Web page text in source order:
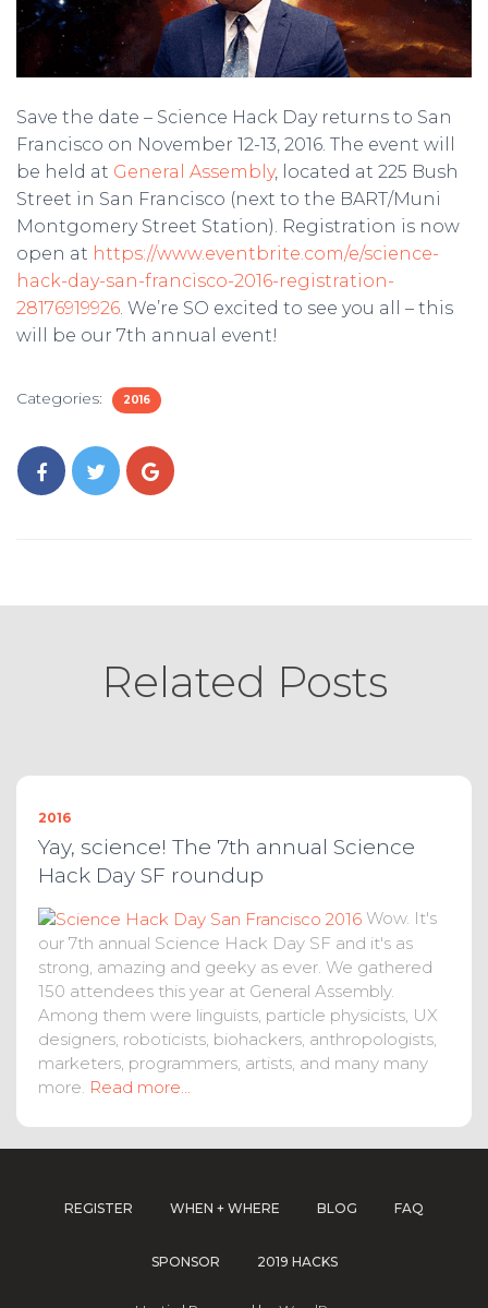
Save the date – Science Hack Day returns to San
Francisco on November 12-13, 2016. The event will
be held at General Assembly, located at 225 Bush
Street in San Francisco (next to the BART/Muni
Montgomery Street Station). Registration is now
open at https://www.eventbrite.com/e/science-
hack-day-san-francisco-2016-registration-
28176919926. We’re SO excited to see you all – this
will be our 7th annual event!
Categories: 2016
Related Posts
2016
Yay, science! The 7th annual Science
Hack Day SF roundup
Wow. It's
our 7th annual Science Hack Day SF and it's as
strong, amazing and geeky as ever. We gathered
150 attendees this year at General Assembly.
Among them were linguists, particle physicists, UX
designers, roboticists, biohackers, anthropologists,
marketers, programmers, artists, and many many
more. Read more...
REGISTER WHEN + WHERE BLOG FAQ
SPONSOR 2019 HACKS